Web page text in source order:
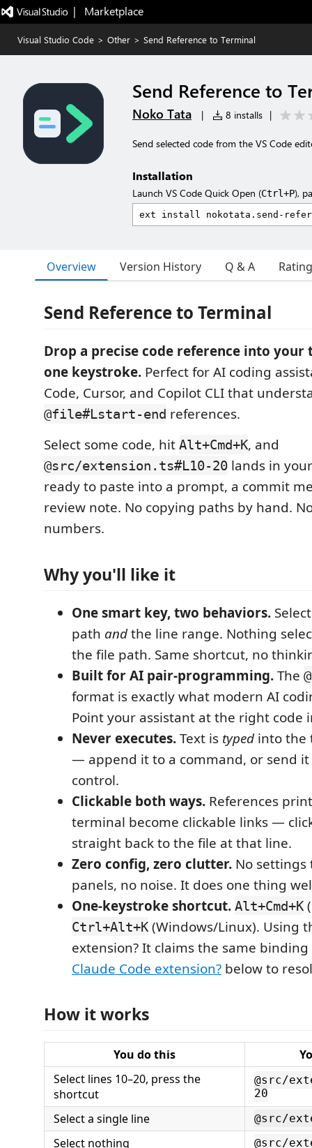
|   Marketplace
Visual Studio Code > Other > Send Reference to Terminal
Send Reference to
Noko Tata | 8 installs |
Send selected code from the VS Code
Installation
Launch VS Code Quick Open (Ctrl+P),
Overview Version History Q & A
Send Reference to Terminal
Drop a precise code reference into
one keystroke. Perfect for AI coding
Code, Cursor, and Copilot CLI that
@file#Lstart-end references.
Select some code, hit Alt+Cmd+K, and
@src/extension.ts#L10-20 lands in
ready to paste into a prompt, a commit
review note. No copying paths by hand.
numbers.
Why you'll like it
One smart key, two behaviors.
path andthe line range. Nothing
the file path. Same shortcut, no
Built for AI pair-programming.The
format is exactly what modern AI
Point your assistant at the right code
Never executes.Text is typedinto the
— append it to a command, or send it
control.
Clickable both ways. References
terminal become clickable links —
straight back to the file at that line.
Zero config, zero clutter. No settings
panels, no noise. It does one thing
One-keystroke shortcut. Alt+Cmd+K
Ctrl+Alt+K (Windows/Linux). Using
extension? It claims the same
Claude Code extension? below to
How it works
You do this
Select lines 10–20, press the
shortcut
@src/
20
Select a single line @src/
Select nothing @src/